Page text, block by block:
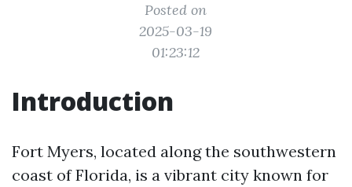
Posted on
2025-03-19
01:23:12
Introduction
Fort Myers, located along the southwestern
coast of Florida, is a vibrant city known for